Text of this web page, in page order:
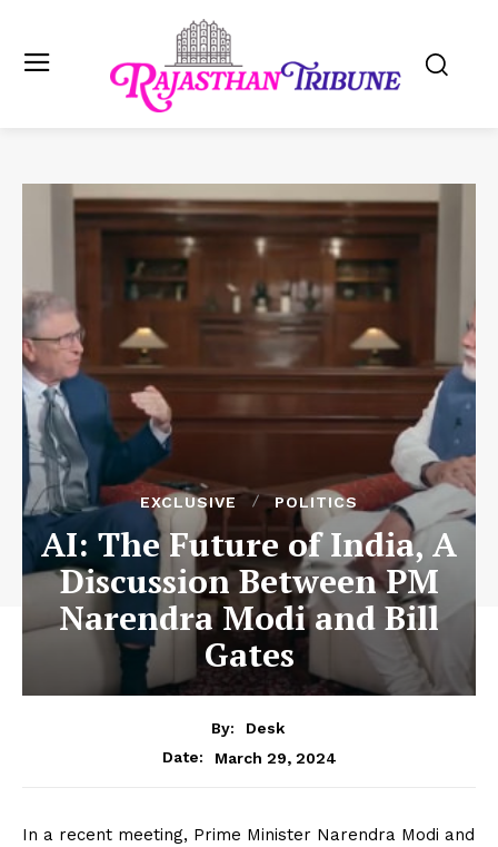
EXCLUSIVE POLITICS
AI: The Future of India, A
Discussion Between PM
Narendra Modi and Bill
Gates
By:
Desk
Date:
March 29, 2024
In a recent meeting, Prime Minister Narendra Modi and